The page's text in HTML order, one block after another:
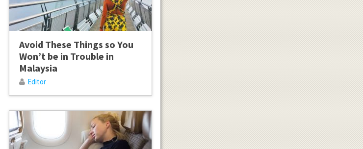
Avoid These Things so You
Won’t be in Trouble in
Malaysia
Editor